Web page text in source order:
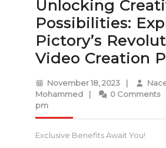
Unlocking
Possibilities:
Pictory’s
Video Creation
November 18, 2023November
18,
|
MohammedNaceur
| 0 Comments
pm
Exclusive Benefits Await You!